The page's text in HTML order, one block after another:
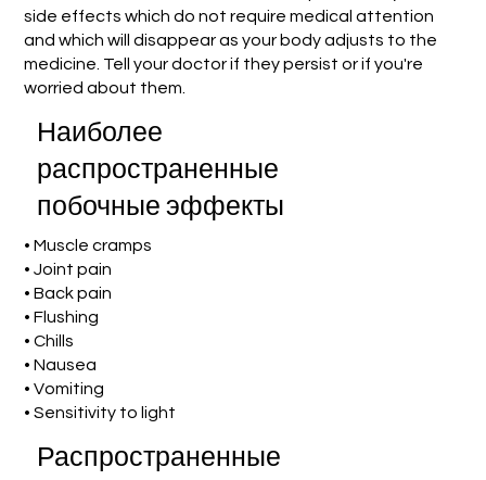
side effects which do not require medical attention
and which will disappear as your body adjusts to the
medicine. Tell your doctor if they persist or if you're
worried about them.
Наиболее
распространенные
побочные эффекты
• Muscle cramps
• Joint pain
• Back pain
• Flushing
• Chills
• Nausea
• Vomiting
• Sensitivity to light
Распространенные